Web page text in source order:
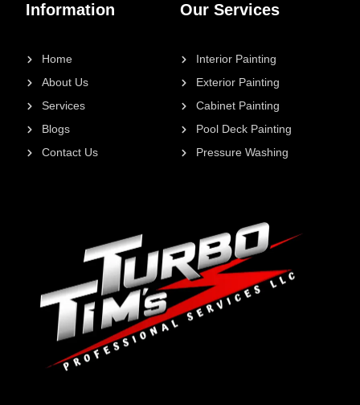
Our Services
Interior Painting
Exterior Painting
Cabinet Painting
Pool Deck Painting
Pressure Washing
Information
Home
About Us
Services
Blogs
Contact Us